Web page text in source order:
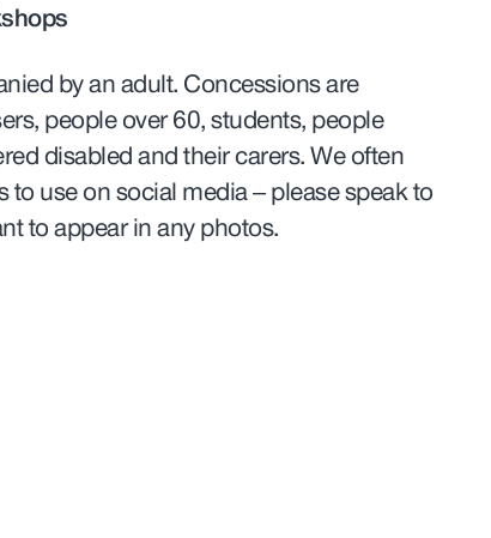
by an adult. Concessions are
people over 60, students, people
disabled and their carers. We often
use on social media – please speak to
to appear in any photos.